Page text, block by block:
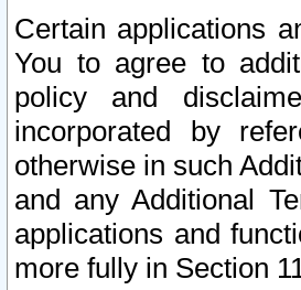
Certain applications
You to agree to
policy and
incorporated by
otherwise in such
and any Additional
applications and
more fully in Section